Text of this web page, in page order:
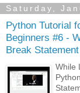
Saturday,
Python Tutorial
Beginners #6 -
Break Statement
While